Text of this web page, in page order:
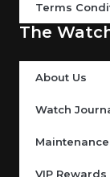
Terms
The
About Us
Watch
VIP Rewards